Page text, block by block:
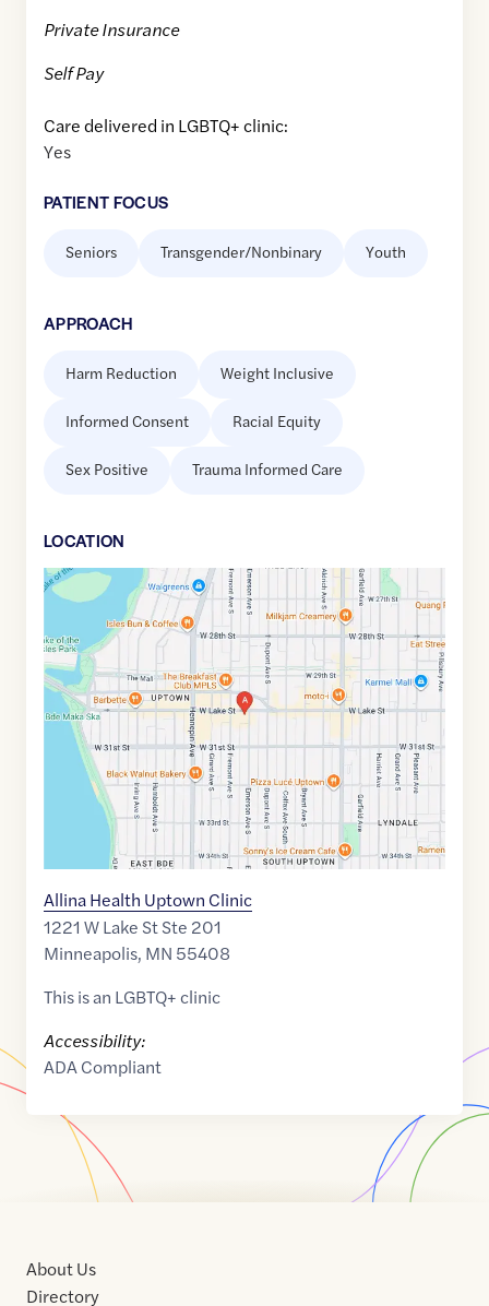
Private Insurance
Self Pay
Care delivered in LGBTQ+ clinic:
Yes
PATIENT FOCUS
Seniors Transgender/Nonbinary Youth
APPROACH
Harm Reduction Weight Inclusive
Informed Consent Racial Equity
Sex Positive Trauma Informed Care
LOCATION
Google
Maps
link
of
44.948167,$-93.294796
Allina Health Uptown Clinic
1221 W Lake St Ste 201
Minneapolis, MN 55408
This is an LGBTQ+ clinic
Accessibility:
ADA Compliant
About Us
Directory